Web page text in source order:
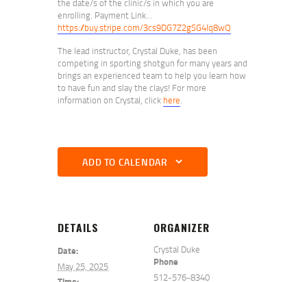
enrolling. Payment Link…
https://buy.stripe.com/3cs9DG7Z2gSG4lq8wQ
The lead instructor, Crystal Duke, has been
competing in sporting shotgun for many years and
brings an experienced team to help you learn how
to have fun and slay the clays! For more
information on Crystal, click here
ADD TO CALENDAR
DETAILS
Date:
May 25, 2025
ORGANIZER
Crystal Duke
Phone
512-576-8340